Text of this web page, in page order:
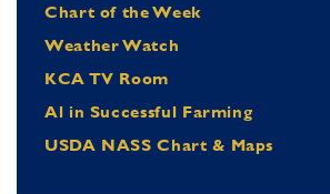
Chart of the Week
Weather Watch
KCA TV Room
Al in Successful Farming
USDA NASS Chart & Maps